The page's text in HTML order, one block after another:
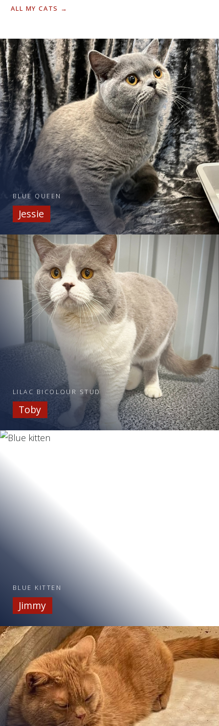
ALL MY CATS →
BLUE QUEEN
Jessie
LILAC BICOLOUR STUD
Toby
BLUE KITTEN
Jimmy